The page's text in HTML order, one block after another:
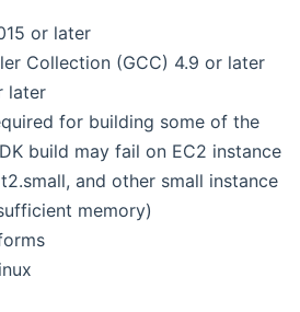
or later
Collection (GCC) 4.9 or later
later
for building some of the
build may fail on EC2 instance
and other small instance
memory)